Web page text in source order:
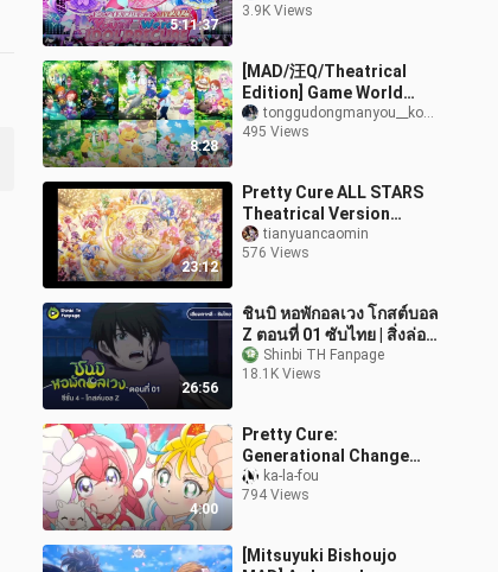
5:11:37
[DAY & NIGHT]
3.9K Views
8:28
[MAD/汪Q/Theatrical
Edition] Game World
Adventure: The Union of
Pets, Sky and Magic
tonggudongmanyou__kongjian
495 Views
23:12
Pretty Cure ALL STARS
Theatrical Version
Group Dance Chronicle
and Cure Echo Album
tianyuancaomin
576 Views
26:56
ชินบิ หอพักอลเวง โกสต์บอล
Z ตอนที่ 01 ซับไทย | สิ่งล่อ
ใจจากหน้าต่าง กับเสียง
กระซิบเงาปริศนา
Shinbi TH Fanpage
18.1K Views
4:00
Pretty Cure:
Generational Change
(Tea Table-Party)
ka-la-fou
794 Views
[Mitsuyuki Bishoujo